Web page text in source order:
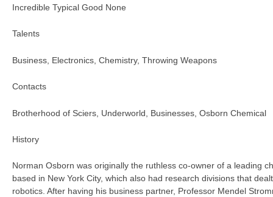
Incredible Typical Good None
Talents
Business, Electronics, Chemistry, Throwing Weapons
Contacts
Brotherhood of Sciers, Underworld, Businesses, Osborn Chemical
History
Norman Osborn was originally the ruthless co-owner of a leading
based in New York City, which also had research divisions that
robotics. After having his business partner, Professor Mendel